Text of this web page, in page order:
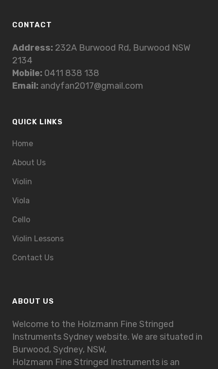
CONTACT
Address: 232A Burwood Rd, Burwood NSW
2134
Mobile: 0411 838 138
Email: andyfan2017@gmail.com
QUICK LINKS
Home
About Us
Violin
Viola
Cello
Violin Lessons
Contact Us
ABOUT US
Welcome to the Holzmann Fine Stringed
Instruments Sydney website. We are situated in
Burwood, Sydney, NSW,
Holzmann Fine Stringed Instruments is an